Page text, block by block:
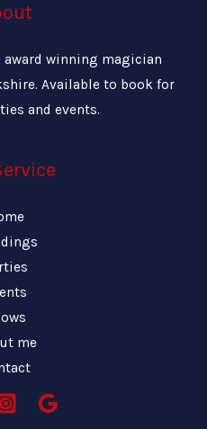
winning magician
Available to book for
and events.
me